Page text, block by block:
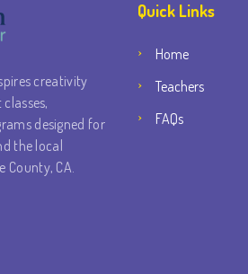
creativity
designed for
the local
County, CA.
Quick Links
Home
Teachers
FAQs